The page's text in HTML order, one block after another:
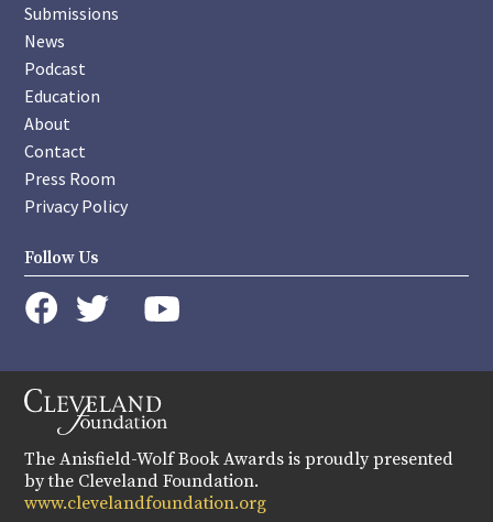
Submissions
News
Podcast
Education
About
Contact
Press Room
Privacy Policy
Follow Us
instagram
The Anisfield-Wolf Book Awards is proudly presented
by the Cleveland Foundation.
www.clevelandfoundation.org